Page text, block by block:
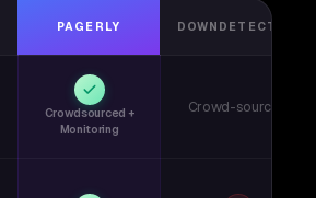
PAGERLY DOWNDETECTOR
Crowdsourced +
Monitoring
Crowd-sourced